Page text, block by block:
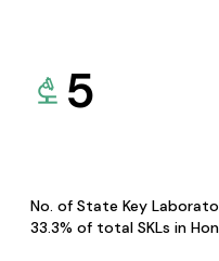
5
No. of State Key
33.3% of total SKLs in